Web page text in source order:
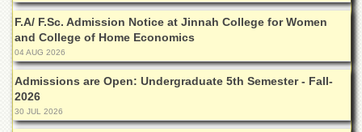
Area
Study
Centre
NCE
in
Geology
NCE
F.A/ F.Sc. Admission Notice at Jinnah College for Women
and College of Home Economics
04 AUG 2026
Admissions are Open: Undergraduate 5th Semester - Fall-
2026
30 JUL 2026